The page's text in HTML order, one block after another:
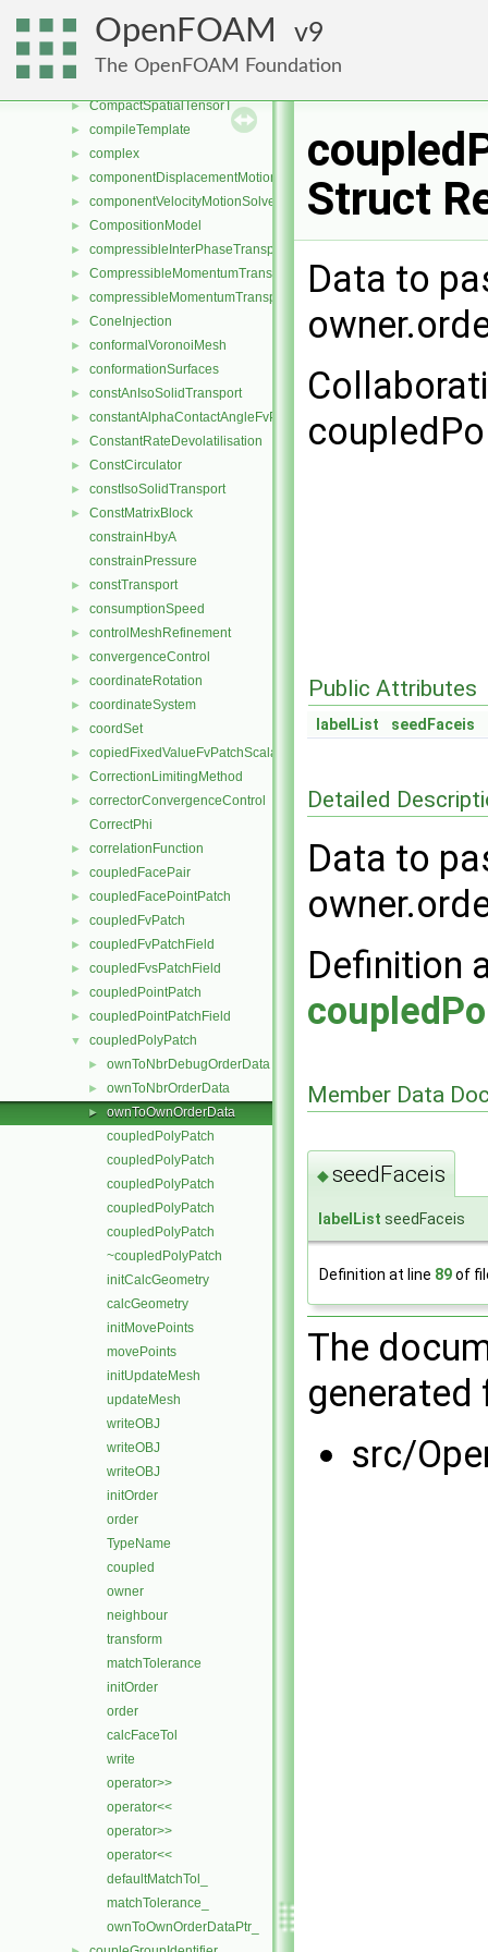
OpenFOAM 9
The OpenFOAM Foundation
► CompactIOList
► CompactListList
►
► CompactSpatialTensorT
► compileTemplate
► complex
► componentDisplacementMotionSolver
► componentVelocityMotionSolver
► CompositionModel
► compressibleInterPhaseTransportModel
► CompressibleMomentumTransportModel
► compressibleMomentumTransportModel
► ConeInjection
► conformalVoronoiMesh
► conformationSurfaces
► constAnIsoSolidTransport
► constantAlphaContactAngleFvPatchScalarField
► ConstantRateDevolatilisation
► ConstCirculator
► constIsoSolidTransport
►
ConstMatrixBlock
constrainHbyA
constrainPressure
► constTransport
► consumptionSpeed
► controlMeshRefinement
► convergenceControl
► coordinateRotation
► coordinateSystem
► coordSet
► copiedFixedValueFvPatchScalarField
► CorrectionLimitingMethod
►
correctorConvergenceControl
CorrectPhi
► correlationFunction
► coupledFacePair
► coupledFacePointPatch
► coupledFvPatch
► coupledFvPatchField
► coupledFvsPatchField
► coupledPointPatch
► coupledPointPatchField
▼ coupledPolyPatch
► ownToNbrDebugOrderData
► ownToNbrOrderData
►
ownToOwnOrderData
coupledPolyPatch
coupledPolyPatch
coupledPolyPatch
coupledPolyPatch
coupledPolyPatch
~coupledPolyPatch
initCalcGeometry
calcGeometry
initMovePoints
movePoints
initUpdateMesh
updateMesh
writeOBJ
writeOBJ
writeOBJ
initOrder
order
TypeName
coupled
owner
neighbour
transform
matchTolerance
initOrder
order
calcFaceTol
write
operator>>
operator<<
operator>>
operator<<
defaultMatchTol_
matchTolerance_
ownToOwnOrderDataPtr_
Struct
Data to
Public Attributes
labelList seedFaceis
Detailed
Data to
Definition
Member Data
◆seedFaceis
labelList seedFaceis
Definition at line 89of
The
src/